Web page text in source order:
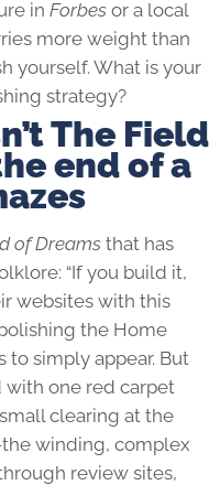
in Forbes or a local
more weight than
yourself. What is your
strategy?
The Field
end of a
of Dreams that has
“If you build it,
websites with this
the Home
simply appear. But
with one red carpet
clearing at the
winding, complex
review sites,